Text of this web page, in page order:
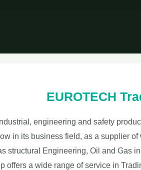
EUROTECH
engineering and safety
in its business field, as a supplier
structural Engineering, Oil and Gas
offers a wide range of service in